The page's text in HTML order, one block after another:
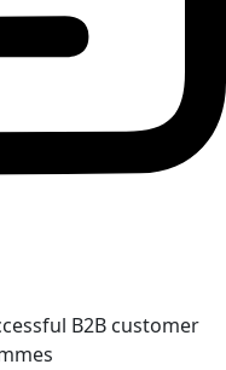
B2B customer